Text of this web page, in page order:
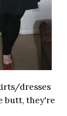
dresses
butt, they're